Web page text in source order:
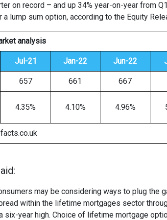
on record – and up 34% year-on-year from
lump sum option, according to the Equity
analysis
Jul-21 Jan-22 Jun-22
657 661 667
4.35% 4.10% 4.96%
may be considering ways to plug the
within the lifetime mortgages sector
six-year high. Choice of lifetime mortgage